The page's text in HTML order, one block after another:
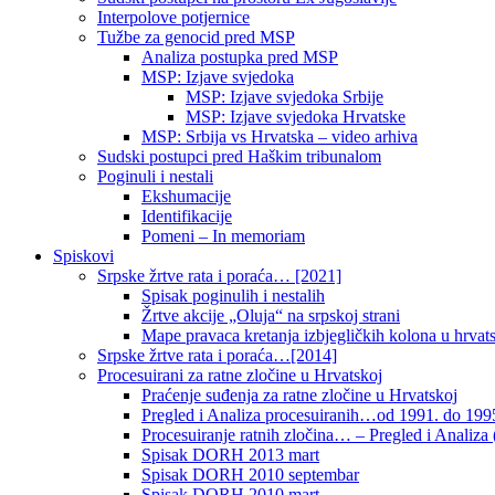
Interpolove potjernice
Tužbe za genocid pred MSP
Analiza postupka pred MSP
MSP: Izjave svjedoka
MSP: Izjave svjedoka Srbije
MSP: Izjave svjedoka Hrvatske
MSP: Srbija vs Hrvatska – video arhiva
Sudski postupci pred Haškim tribunalom
Poginuli i nestali
Ekshumacije
Identifikacije
Pomeni – In memoriam
Spiskovi
Srpske žrtve rata i poraća… [2021]
Spisak poginulih i nestalih
Žrtve akcije „Oluja“ na srpskoj strani
Mape pravaca kretanja izbjegličkih kolona u
Srpske žrtve rata i poraća…[2014]
Procesuirani za ratne zločine u Hrvatskoj
Praćenje suđenja za ratne zločine u Hrvatskoj
Pregled i Analiza procesuiranih…od 1991. do
Procesuiranje ratnih zločina… – Pregled i Analiza
Spisak DORH 2013 mart
Spisak DORH 2010 septembar